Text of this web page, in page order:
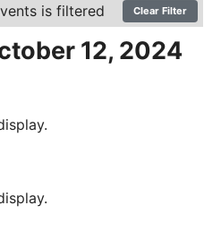
is filtered Clear Filter
12, 2024